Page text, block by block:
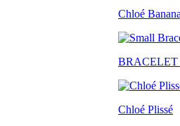
Chloé Banana
Chloé Plissé